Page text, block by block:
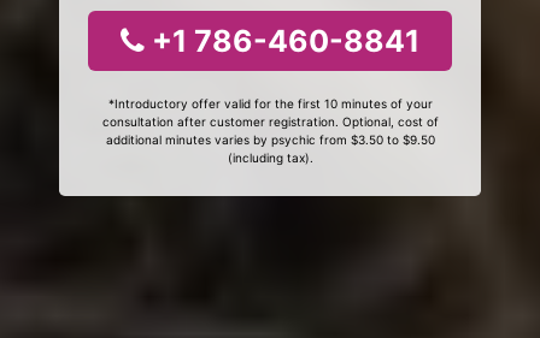
+1 786-460-8841
*Introductory offer valid for the first 10 minutes of your
consultation after customer registration. Optional, cost of
additional minutes varies by psychic from $3.50 to $9.50
(including tax).